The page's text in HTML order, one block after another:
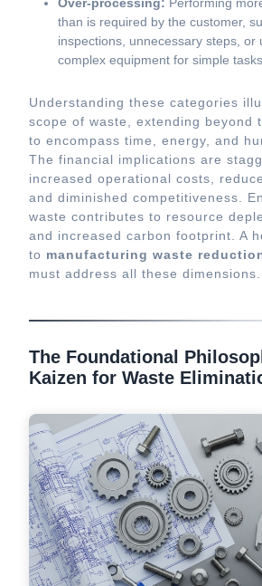
Over-processing: Performing
than is required by the customer,
inspections, unnecessary steps, or
complex equipment for simple
Understanding these categories
scope of waste, extending beyond
to encompass time, energy, and
The financial implications are
increased operational costs,
and diminished competitiveness.
waste contributes to resource
and increased carbon footprint. A
to manufacturing waste
must address all these dimensions.
The Foundational
Kaizen for Waste